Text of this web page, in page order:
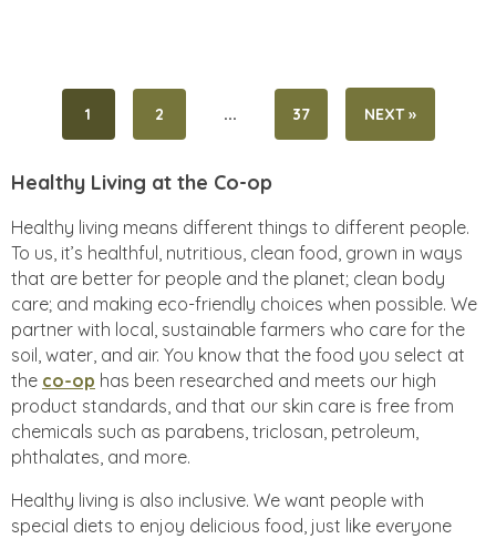
1 2 ... 37 NEXT »
Healthy Living at the Co-op
Healthy living means different things to different people.
To us, it’s healthful, nutritious, clean food, grown in ways
that are better for people and the planet; clean body
care; and making eco-friendly choices when possible. We
partner with local, sustainable farmers who care for the
soil, water, and air. You know that the food you select at
the co-op has been researched and meets our high
product standards, and that our skin care is free from
chemicals such as parabens, triclosan, petroleum,
phthalates, and more.
Healthy living is also inclusive. We want people with
special diets to enjoy delicious food, just like everyone